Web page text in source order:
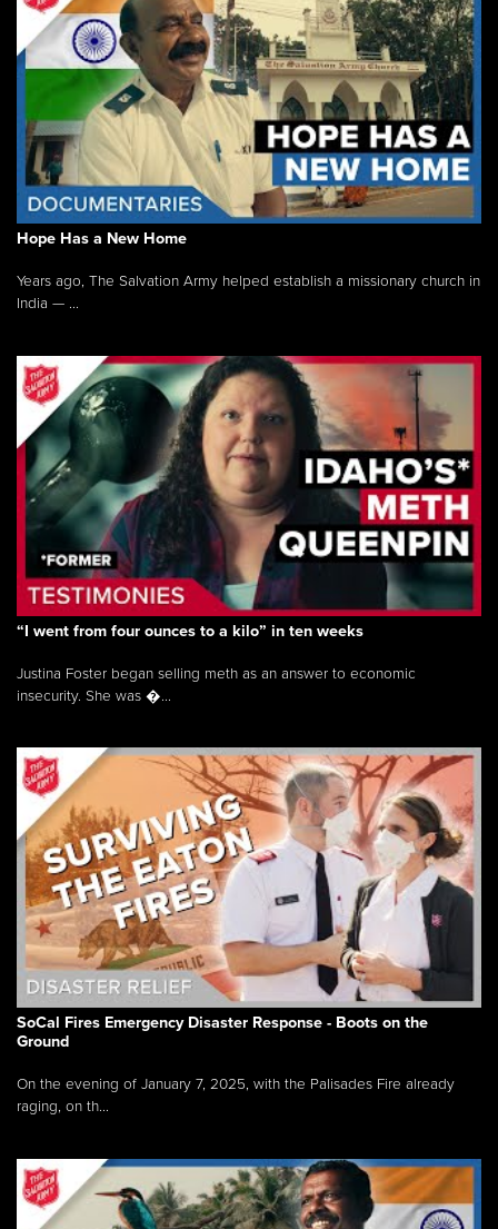
Hope Has a New Home
Years ago, The Salvation Army helped establish a missionary church in
India — ...
“I went from four ounces to a kilo” in ten weeks
Justina Foster began selling meth as an answer to economic
insecurity. She was �...
SoCal Fires Emergency Disaster Response - Boots on the
Ground
On the evening of January 7, 2025, with the Palisades Fire already
raging, on th...